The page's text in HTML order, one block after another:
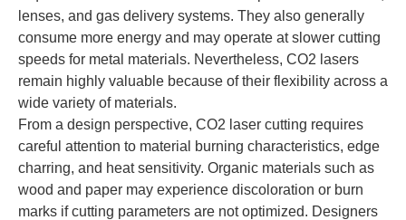
lenses, and gas delivery systems. They also generally
consume more energy and may operate at slower cutting
speeds for metal materials. Nevertheless, CO2 lasers
remain highly valuable because of their flexibility across a
wide variety of materials.
From a design perspective, CO2 laser cutting requires
careful attention to material burning characteristics, edge
charring, and heat sensitivity. Organic materials such as
wood and paper may experience discoloration or burn
marks if cutting parameters are not optimized. Designers